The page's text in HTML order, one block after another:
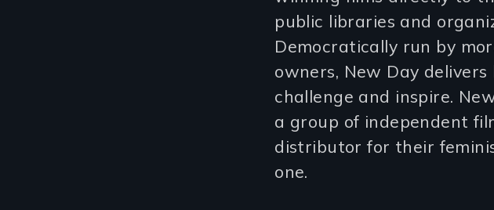
public libraries and
Democratically run by
owners, New Day
challenge and inspire.
a group of independent
distributor for their
one.